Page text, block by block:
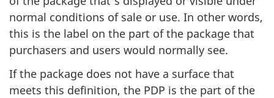
normal conditions of sale or use. In other words,
this is the label on the part of the package that
purchasers and users would normally see.
If the package does not have a surface that
meets this definition, the PDP is the part of the